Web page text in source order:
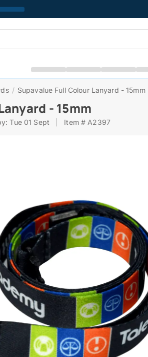
/ Supavalue Full Colour Lanyard - 15mm
- 15mm
Tue 01 Sept Item # A2397